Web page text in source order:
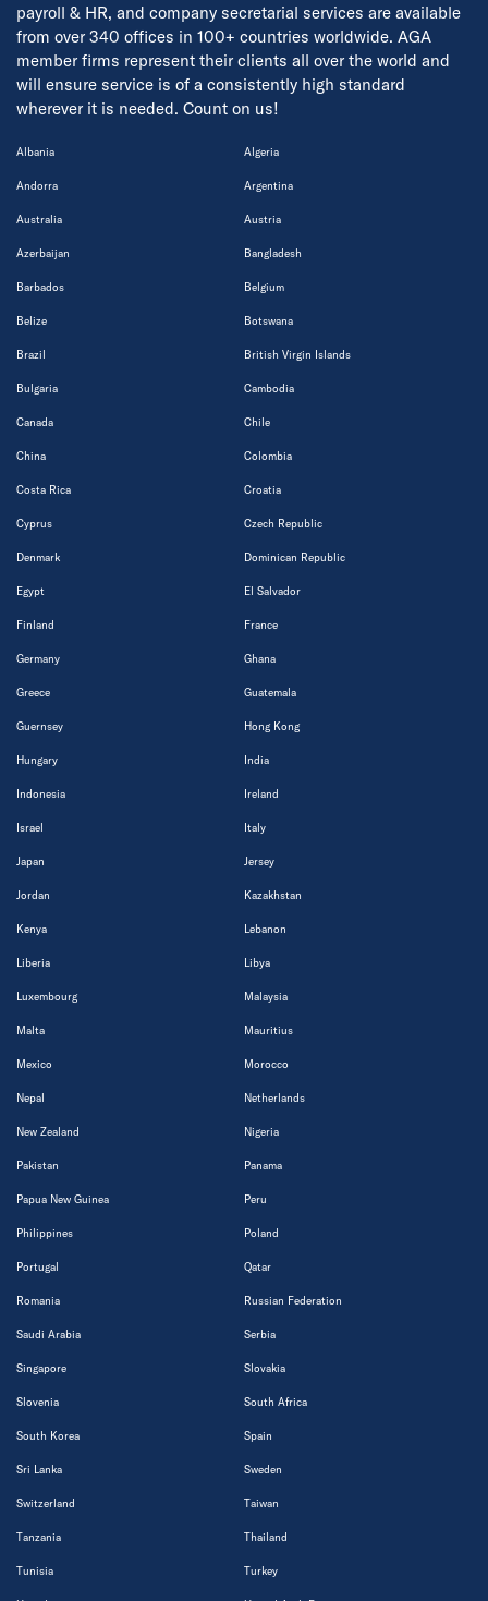
payroll & HR, and company secretarial services are available
from over 340 offices in 100+ countries worldwide. AGA
member firms represent their clients all over the world and
will ensure service is of a consistently high standard
wherever it is needed. Count on us!
Albania Algeria
Andorra Argentina
Australia Austria
Azerbaijan Bangladesh
Barbados Belgium
Belize Botswana
Brazil British Virgin Islands
Bulgaria Cambodia
Canada Chile
China Colombia
Costa Rica Croatia
Cyprus Czech Republic
Denmark Dominican Republic
Egypt El Salvador
Finland France
Germany Ghana
Greece Guatemala
Guernsey Hong Kong
Hungary India
Indonesia Ireland
Israel Italy
Japan Jersey
Jordan Kazakhstan
Kenya Lebanon
Liberia Libya
Luxembourg Malaysia
Malta Mauritius
Mexico Morocco
Nepal Netherlands
New Zealand Nigeria
Pakistan Panama
Papua New Guinea Peru
Philippines Poland
Portugal Qatar
Romania Russian Federation
Saudi Arabia Serbia
Singapore Slovakia
Slovenia South Africa
South Korea Spain
Sri Lanka Sweden
Switzerland Taiwan
Tanzania Thailand
Tunisia Turkey